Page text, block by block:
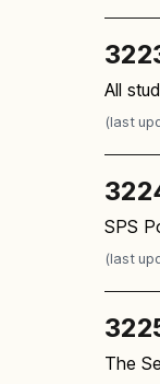
All
(last
SPS
(last
The